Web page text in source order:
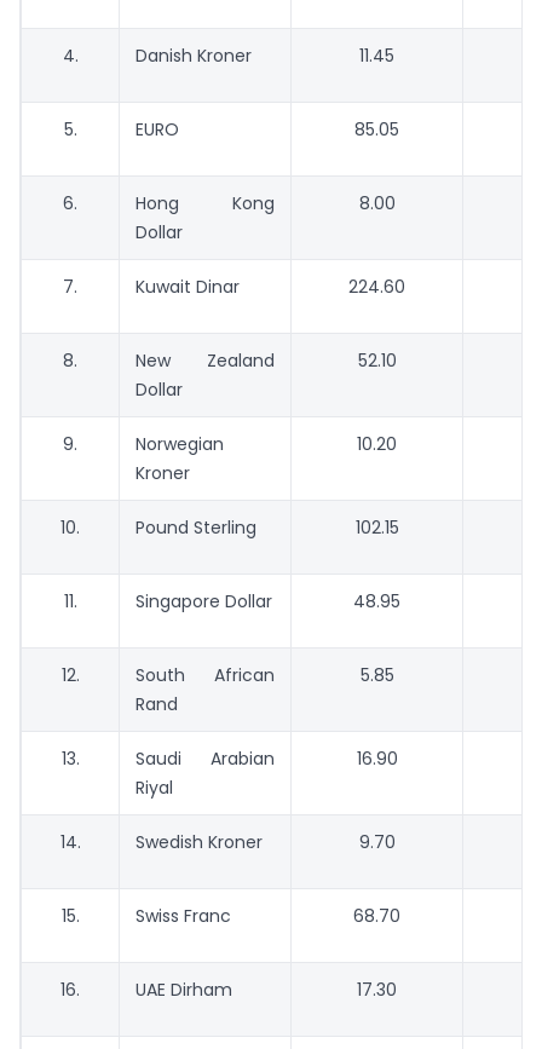
4. Danish Kroner 11.45
5. EURO 85.05
6.
Hong Kong
Dollar
8.00
7. Kuwait Dinar 224.60
8.
New Zealand
Dollar
52.10
9.
Norwegian
Kroner
10.20
10. Pound Sterling 102.15
11. Singapore Dollar 48.95
12.
South African
Rand
5.85
13.
Saudi Arabian
Riyal
16.90
14. Swedish Kroner 9.70
15. Swiss Franc 68.70
16. UAE Dirham 17.30